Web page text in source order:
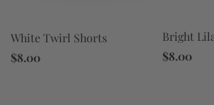
White Twirl Shorts
$8.00
Bright
$8.00